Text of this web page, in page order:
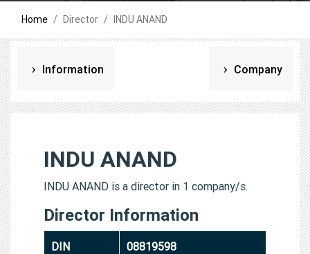
Home Director INDU ANAND
Information Company
INDU ANAND
INDU ANAND is a director in 1 company/s.
Director Information
DIN 08819598